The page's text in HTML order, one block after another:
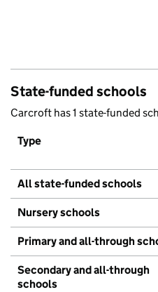
State-funded schools
Carcroft has 1 state-funded
Type
All state-funded schools
Nursery schools
Primary and all-through
Secondary and all-through
schools